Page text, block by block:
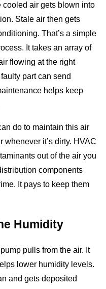
air gets blown into
Stale air then gets
That’s a simple
It takes an array of
flowing at the right
part can send
helps keep
do to maintain this air
whenever it’s dirty. HVAC
out of the air you
components
It pays to keep them
Humidity
pulls from the air. It
lower humidity levels.
and gets deposited